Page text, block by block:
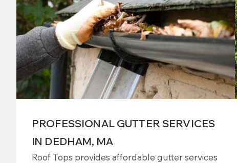
PROFESSIONAL GUTTER SERVICES
IN DEDHAM, MA
Roof Tops provides affordable gutter services